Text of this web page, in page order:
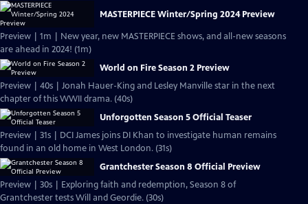
MASTERPIECE Winter/Spring 2024 Preview
Preview | 1m | New year, new MASTERPIECE shows, and all-new seasons
are ahead in 2024! (1m)
World on Fire Season 2 Preview
Preview | 40s | Jonah Hauer-King and Lesley Manville star in the next
chapter of this WWII drama. (40s)
Unforgotten Season 5 Official Teaser
Preview | 31s | DCI James joins DI Khan to investigate human remains
found in an old home in West London. (31s)
Grantchester Season 8 Official Preview
Preview | 30s | Exploring faith and redemption, Season 8 of
Grantchester tests Will and Geordie. (30s)